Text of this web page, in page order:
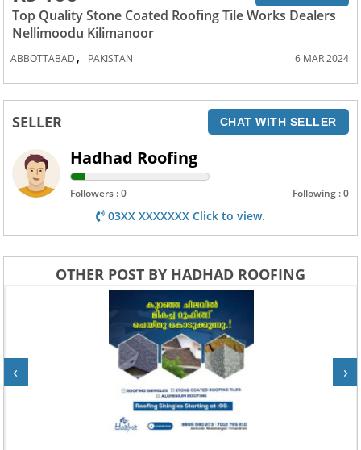
Top Quality Stone Coated Roofing Tile Works Dealers
Nellimoodu Kilimanoor
ABBOTTABAD , PAKISTAN 6 MAR 2024
SELLER CHAT WITH SELLER
Hadhad Roofing
Followers : 0 Following : 0
03XX XXXXXXX Click to view.
OTHER POST BY HADHAD ROOFING
‹ ›